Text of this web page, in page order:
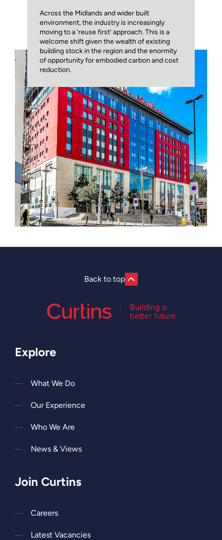
Across the Midlands and wider built
environment, the industry is increasingly
moving to a ‘reuse first’ approach. This is a
welcome shift given the wealth of existing
building stock in the region and the enormity
of opportunity for embodied carbon and cost
reduction.
Back to top
Explore
What We Do
Our Experience
Who We Are
News & Views
Join Curtins
Careers
Latest Vacancies